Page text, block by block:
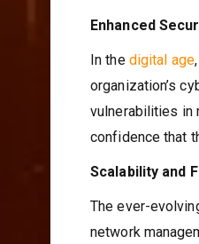
Enhanced
In the digital age
organization’s
vulnerabilities in
confidence that
Scalability and
The ever-
network